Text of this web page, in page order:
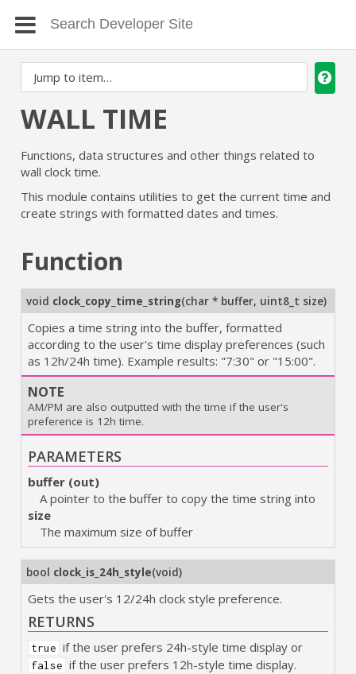
WALL TIME
Functions, data structures and other things related to
wall clock time.
This module contains utilities to get the current time and
create strings with formatted dates and times.
Function
void clock_copy_time_string(char * buffer, uint8_t size)
Copies a time string into the buffer, formatted
according to the user's time display preferences (such
as 12h/24h time). Example results: "7:30" or "15:00".
NOTE
AM/PM are also outputted with the time if the user's
preference is 12h time.
PARAMETERS
buffer (out)
A pointer to the buffer to copy the time string into
size
The maximum size of buffer
bool clock_is_24h_style(void)
Gets the user's 12/24h clock style preference.
RETURNS
true if the user prefers 24h-style time display or
false if the user prefers 12h-style time display.